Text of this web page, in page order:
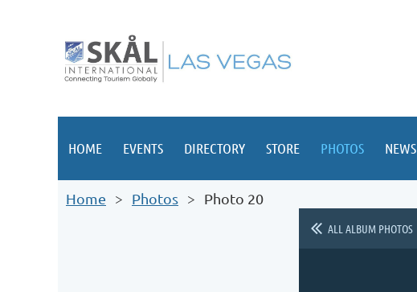
HOME EVENTS DIRECTORY STORE PHOTOS NEWS
Home Photos Photo 20
ALL ALBUM PHOTOS